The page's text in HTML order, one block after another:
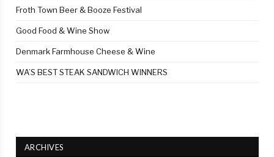
Froth Town Beer & Booze Festival
Good Food & Wine Show
Denmark Farmhouse Cheese & Wine
WA’S BEST STEAK SANDWICH WINNERS
ARCHIVES